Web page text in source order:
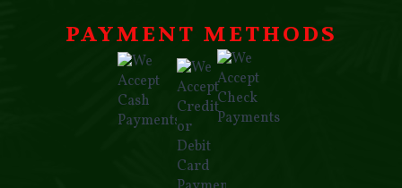
PAYMENT METHODS